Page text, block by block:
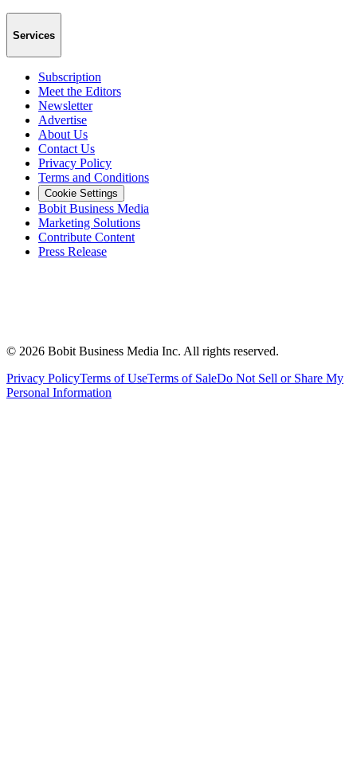
Services
Subscription
Meet the Editors
Newsletter
Advertise
About Us
Contact Us
Privacy Policy
Terms and Conditions
Cookie Settings
Bobit Business Media
Marketing Solutions
Contribute Content
Press Release
© 2026 Bobit Business Media Inc. All rights reserved.
Privacy PolicyTerms of UseTerms of SaleDo Not Sell or Share My
Personal Information